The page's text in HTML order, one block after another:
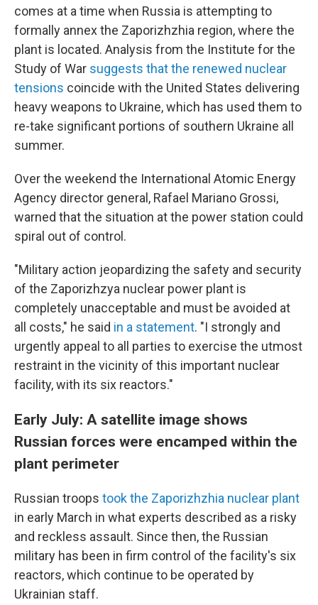
comes at a time when Russia is attempting to
formally annex the Zaporizhzhia region, where the
plant is located. Analysis from the Institute for the
Study of War suggests that the renewed nuclear
tensions coincide with the United States delivering
heavy weapons to Ukraine, which has used them to
re-take significant portions of southern Ukraine all
summer.
Over the weekend the International Atomic Energy
Agency director general, Rafael Mariano Grossi,
warned that the situation at the power station could
spiral out of control.
"Military action jeopardizing the safety and security
of the Zaporizhzya nuclear power plant is
completely unacceptable and must be avoided at
all costs," he said in a statement. "I strongly and
urgently appeal to all parties to exercise the utmost
restraint in the vicinity of this important nuclear
facility, with its six reactors."
Early July: A satellite image shows
Russian forces were encamped within the
plant perimeter
Russian troops took the Zaporizhzhia nuclear plant
in early March in what experts described as a risky
and reckless assault. Since then, the Russian
military has been in firm control of the facility's six
reactors, which continue to be operated by
Ukrainian staff.